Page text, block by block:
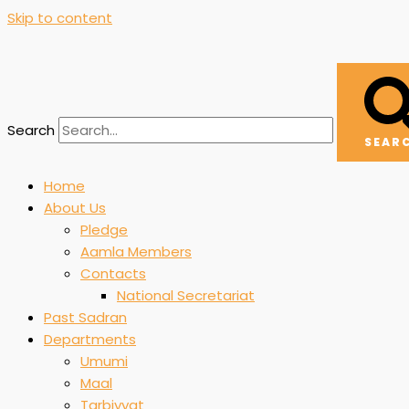
Skip to content
Search
Home
About Us
Pledge
Aamla Members
Contacts
National Secretariat
Past Sadran
Departments
Umumi
Maal
Tarbiyyat